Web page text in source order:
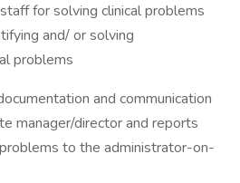
for solving clinical problems
and/ or solving
problems
and communication
manager/director and reports
to the administrator-on-